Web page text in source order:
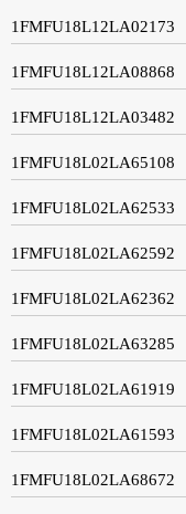
1FMFU18L12LA02173
1FMFU18L12LA08868
1FMFU18L12LA03482
1FMFU18L02LA65108
1FMFU18L02LA62533
1FMFU18L02LA62592
1FMFU18L02LA62362
1FMFU18L02LA63285
1FMFU18L02LA61919
1FMFU18L02LA61593
1FMFU18L02LA68672